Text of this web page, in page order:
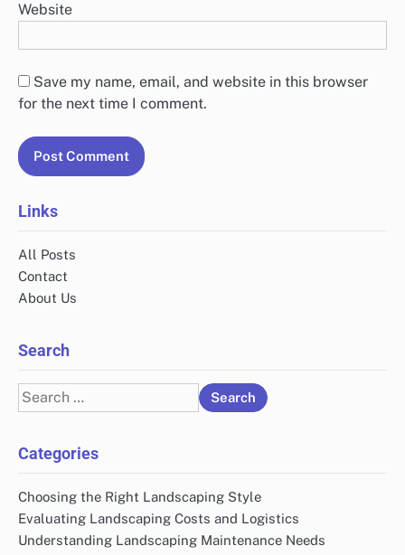
Website
Save my name, email, and website in this browser
for the next time I comment.
Links
All Posts
Contact
About Us
Search
Search
for:
Categories
Choosing the Right Landscaping Style
Evaluating Landscaping Costs and Logistics
Understanding Landscaping Maintenance Needs